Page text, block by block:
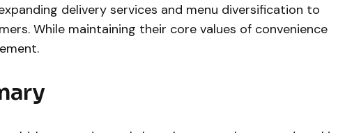
delivery services and menu diversification to
While maintaining their core values of convenience